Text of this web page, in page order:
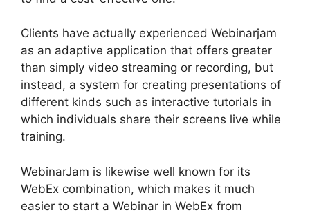
Clients have actually experienced Webinarjam
as an adaptive application that offers greater
than simply video streaming or recording, but
instead, a system for creating presentations of
different kinds such as interactive tutorials in
which individuals share their screens live while
training.
WebinarJam is likewise well known for its
WebEx combination, which makes it much
easier to start a Webinar in WebEx from